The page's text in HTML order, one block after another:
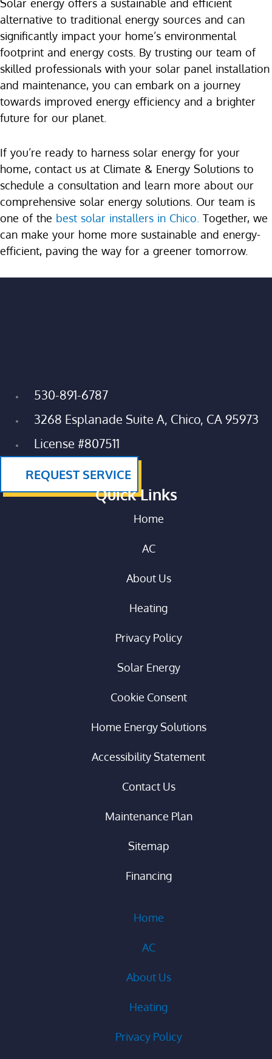
Solar energy offers a sustainable and efficient
alternative to traditional energy sources and can
significantly impact your home’s environmental
footprint and energy costs. By trusting our team of
skilled professionals with your solar panel installation
and maintenance, you can embark on a journey
towards improved energy efficiency and a brighter
future for our planet.
If you’re ready to harness solar energy for your
home, contact us at Climate & Energy Solutions to
schedule a consultation and learn more about our
comprehensive solar energy solutions. Our team is
one of the best solar installers in Chico. Together, we
can make your home more sustainable and energy-
efficient, paving the way for a greener tomorrow.
530-891-6787
3268 Esplanade Suite A, Chico, CA 95973
License #807511
REQUEST SERVICE
Quick Links
Home
AC
About Us
Heating
Privacy Policy
Solar Energy
Cookie Consent
Home Energy Solutions
Accessibility Statement
Contact Us
Maintenance Plan
Sitemap
Financing
Home
AC
About Us
Heating
Privacy Policy